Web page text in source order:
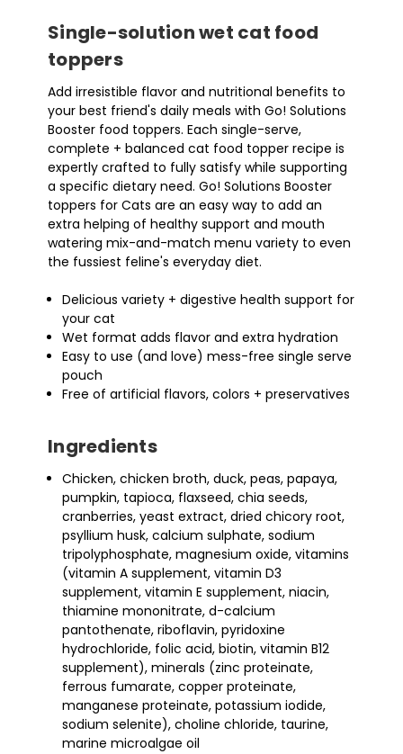
Single-solution wet cat food
toppers
Add irresistible flavor and nutritional benefits to
your best friend's daily meals with Go! Solutions
Booster food toppers. Each single-serve,
complete + balanced cat food topper recipe is
expertly crafted to fully satisfy while supporting
a specific dietary need. Go! Solutions Booster
toppers for Cats are an easy way to add an
extra helping of healthy support and mouth
watering mix-and-match menu variety to even
the fussiest feline's everyday diet.
Delicious variety + digestive health support for
your cat
Wet format adds flavor and extra hydration
Easy to use (and love) mess-free single serve
pouch
Free of artificial flavors, colors + preservatives
Ingredients
Chicken, chicken broth, duck, peas, papaya,
pumpkin, tapioca, flaxseed, chia seeds,
cranberries, yeast extract, dried chicory root,
psyllium husk, calcium sulphate, sodium
tripolyphosphate, magnesium oxide, vitamins
(vitamin A supplement, vitamin D3
supplement, vitamin E supplement, niacin,
thiamine mononitrate, d-calcium
pantothenate, riboflavin, pyridoxine
hydrochloride, folic acid, biotin, vitamin B12
supplement), minerals (zinc proteinate,
ferrous fumarate, copper proteinate,
manganese proteinate, potassium iodide,
sodium selenite), choline chloride, taurine,
marine microalgae oil